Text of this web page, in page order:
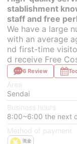
stablishment
staff and free
We have a large
with an average
nd first-time
d receive Free
6 Review
Area
Sendai
Business hours
8:00~6:00 the next
Method of payment